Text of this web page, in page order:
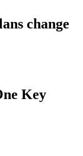
change
Key